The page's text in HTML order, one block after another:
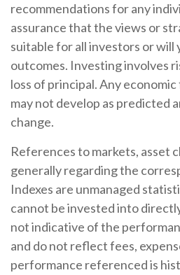
recommendations for any
assurance that the views or
suitable for all investors or will
outcomes. Investing involves
loss of principal. Any
may not develop as predicted
change.
References to markets, asset
generally regarding the
Indexes are unmanaged
cannot be invested into
not indicative of the
and do not reflect fees,
performance referenced is